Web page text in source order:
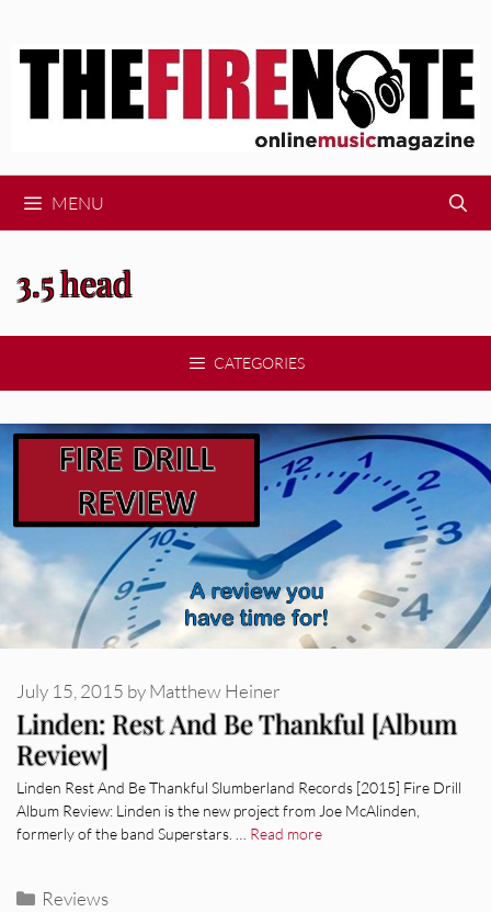
MENU
3.5 head
CATEGORIES
Linden: Rest And Be Thankful [Album
Review]
July 15, 2015 byMatthew Heiner
Linden Rest And Be Thankful Slumberland Records [2015] Fire Drill
Album Review: Linden is the new project from Joe McAlinden,
formerly of the band Superstars. … Read more
Categories
Reviews